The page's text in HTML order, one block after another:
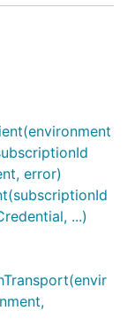
error)
...)